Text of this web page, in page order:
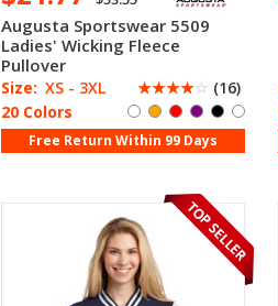
Augusta Sportswear 5509
Ladies' Wicking Fleece
Pullover
Size: XS - 3XL ☆☆☆☆☆ (16)
20 Colors
Free Return Within 99 Days